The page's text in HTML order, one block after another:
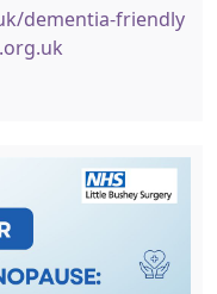
dementia-friendly